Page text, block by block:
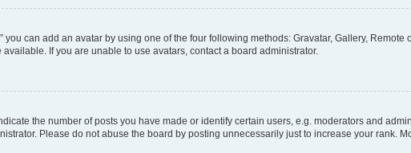
you can add an avatar by using one of the four following methods: Gravatar, Gallery,
If you are unable to use avatars, contact a board administrator.
the number of posts you have made or identify certain users, e.g. moderators and
Please do not abuse the board by posting unnecessarily just to increase your rank.